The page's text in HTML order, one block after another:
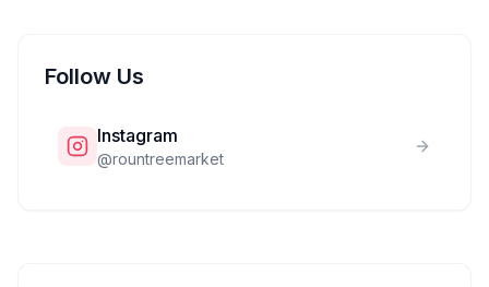
Follow Us
Instagram
@rountreemarket